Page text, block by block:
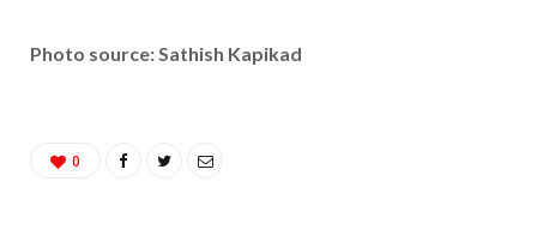
Photo source: Sathish Kapikad
0